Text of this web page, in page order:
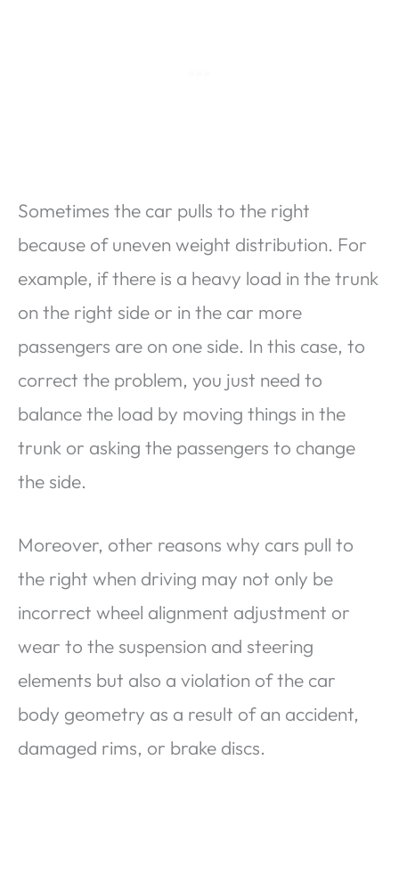
Sometimes the car pulls to the right
because of uneven weight distribution. For
example, if there is a heavy load in the trunk
on the right side or in the car more
passengers are on one side. In this case, to
correct the problem, you just need to
balance the load by moving things in the
trunk or asking the passengers to change
the side.
Moreover, other reasons why cars pull to
the right when driving may not only be
incorrect wheel alignment adjustment or
wear to the suspension and steering
elements but also a violation of the car
body geometry as a result of an accident,
damaged rims, or brake discs.